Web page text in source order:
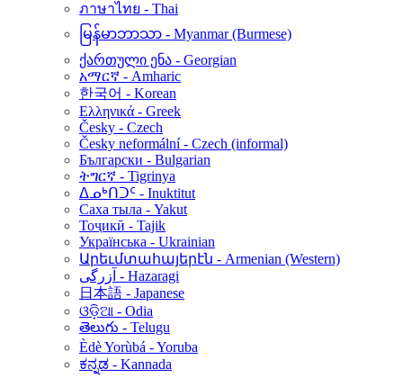
ภาษาไทย - Thai
မြန်မာဘာသာ - Myanmar (Burmese)
ქართული ენა - Georgian
አማርኛ - Amharic
한국어 - Korean
Ελληνικά - Greek
Česky - Czech
Česky neformální - Czech (informal)
Български - Bulgarian
ትግርኛ - Tigrinya
ᐃᓄᒃᑎᑐᑦ - Inuktitut
Саха тыла - Yakut
Тоҷикӣ - Tajik
Українська - Ukrainian
Արեւմտահայերէն - Armenian (Western)
آزرگی - Hazaragi
日本語 - Japanese
ଓଡ଼ିଆ - Odia
తెలుగు - Telugu
Èdè Yorùbá - Yoruba
ಕನ್ನಡ - Kannada